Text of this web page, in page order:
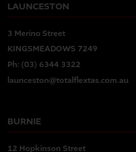
LAUNCESTON
3 Merino Street
KINGSMEADOWS 7249
Ph: (03) 6344 3322
launceston@totalflextas.com.au
BURNIE
12 Hopkinson Street